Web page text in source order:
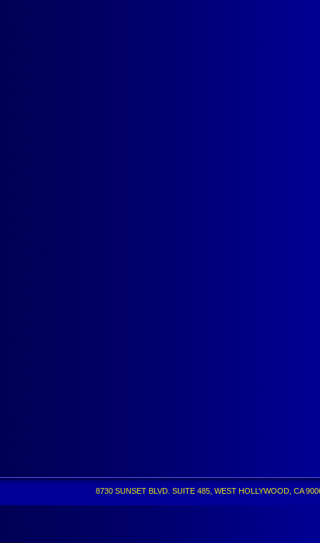
8730 SUNSET BLVD. SUITE 485, WEST HOLLYWOOD, CA